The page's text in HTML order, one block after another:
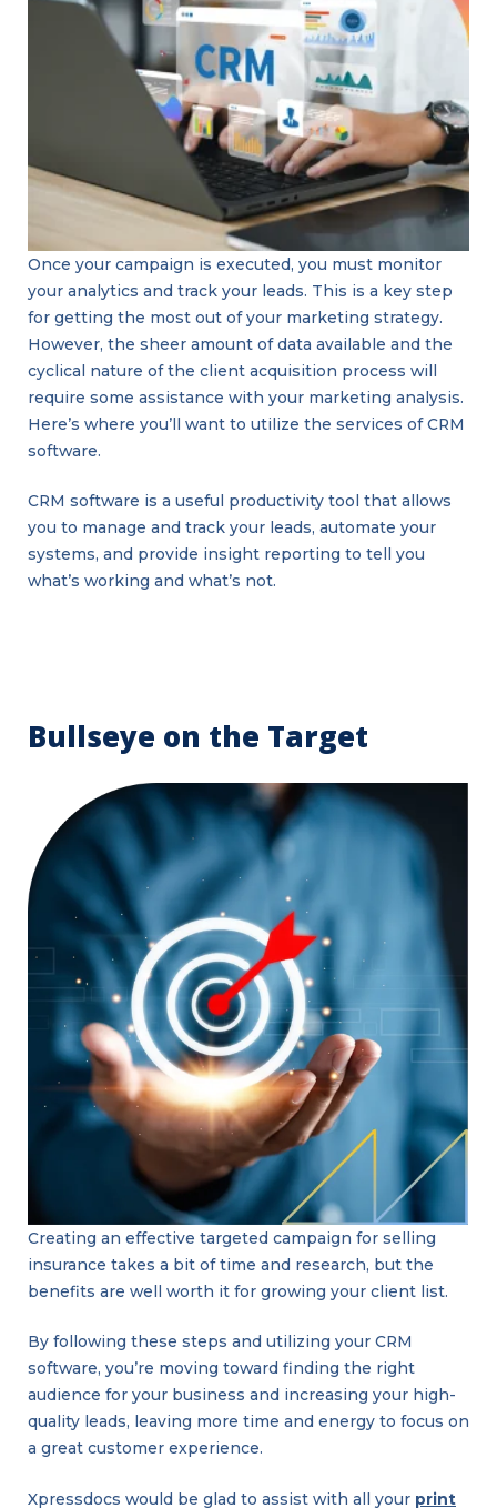
Once your campaign is executed, you must monitor
your analytics and track your leads. This is a key step
for getting the most out of your marketing strategy.
However, the sheer amount of data available and the
cyclical nature of the client acquisition process will
require some assistance with your marketing analysis.
Here’s where you’ll want to utilize the services of CRM
software.
CRM software is a useful productivity tool that allows
you to manage and track your leads, automate your
systems, and provide insight reporting to tell you
what’s working and what’s not.
Bullseye on the Target
Creating an effective targeted campaign for selling
insurance takes a bit of time and research, but the
benefits are well worth it for growing your client list.
By following these steps and utilizing your CRM
software, you’re moving toward finding the right
audience for your business and increasing your high-
quality leads, leaving more time and energy to focus on
a great customer experience.
Xpressdocs would be glad to assist with all your print
linkedinfacebook
twitter
Branding
Design
Trends:
Bright,
Playful